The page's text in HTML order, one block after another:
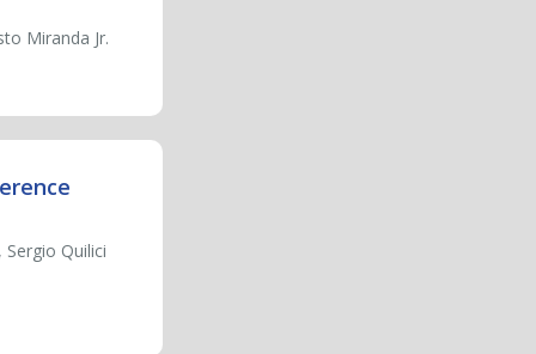
Miranda Jr.
Sergio Quilici